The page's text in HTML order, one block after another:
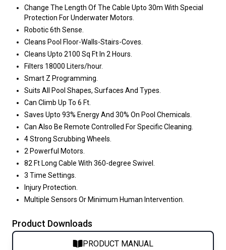
Change The Length Of The Cable Upto 30m With Special
Protection For Underwater Motors.
Robotic 6th Sense.
Cleans Pool Floor-Walls-Stairs-Coves.
Cleans Upto 2100 Sq Ft In 2 Hours.
Filters 18000 Liters/hour.
Smart Z Programming.
Suits All Pool Shapes, Surfaces And Types.
Can Climb Up To 6 Ft.
Saves Upto 93% Energy And 30% On Pool Chemicals.
Can Also Be Remote Controlled For Specific Cleaning.
4 Strong Scrubbing Wheels.
2 Powerful Motors.
82 Ft Long Cable With 360-degree Swivel.
3 Time Settings.
Injury Protection.
Multiple Sensors Or Minimum Human Intervention.
Product Downloads
PRODUCT MANUAL